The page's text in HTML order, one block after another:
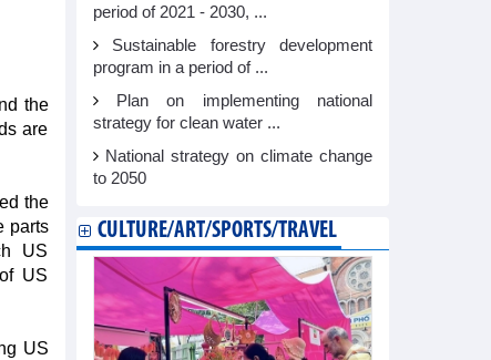
the
are
the
parts
US
US
US
period of 2021 - 2030, ...
Sustainable forestry development
program in a period of ...
Plan on implementing national
strategy for clean water ...
National strategy on climate change
to 2050
CULTURE/ART/SPORTS/TRAVEL